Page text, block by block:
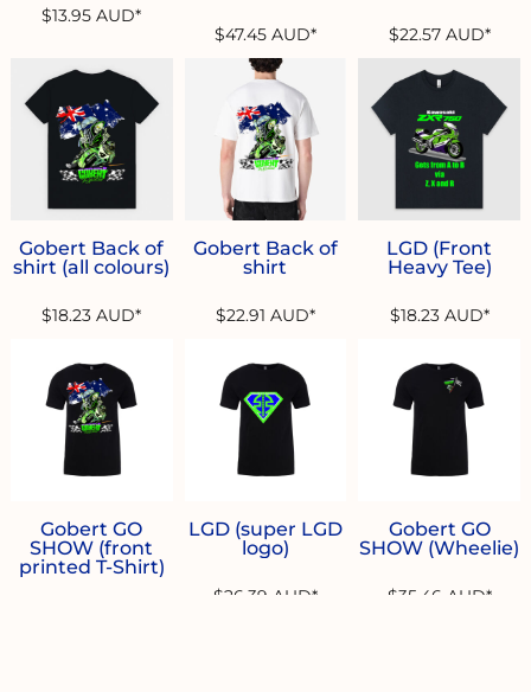
$13.95AUD*
$47.45 AUD* $22.57 AUD*
Gobert Back of
shirt (all colours)
$18.23AUD*
Gobert Back of
shirt
$22.91 AUD*
LGD (Front
Heavy Tee)
$18.23 AUD*
Gobert GO
SHOW (front
printed T-Shirt)
LGD (super LGD
logo)
$26.39 AUD*
Gobert GO
SHOW (Wheelie)
$35.46 AUD*